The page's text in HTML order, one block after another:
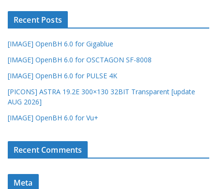
Recent Posts
[IMAGE] OpenBH 6.0 for Gigablue
[IMAGE] OpenBH 6.0 for OSCTAGON SF-8008
[IMAGE] OpenBH 6.0 for PULSE 4K
[PICONS] ASTRA 19.2E 300×130 32BIT Transparent [update
AUG 2026]
[IMAGE] OpenBH 6.0 for Vu+
Recent Comments
Meta